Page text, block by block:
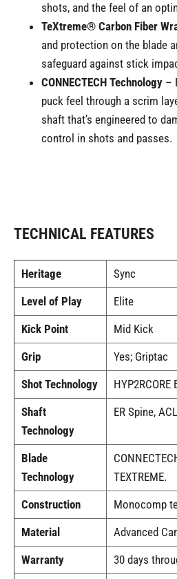
shots, and the feel of an
TeXtreme® Carbon Fiber
and protection on the blade
safeguard against stick
CONNECTECH Technology –
puck feel through a scrim
shaft that’s engineered to
control in shots and passes.
TECHNICAL FEATURES
Heritage
Sync
Level of Play
Elite
Kick Point
Mid Kick
Grip
Yes; Griptac
Shot Technology
HYP2RCORE
Shaft
Technology
ER Spine,
Blade
Technology
TEXTREME.
Construction
Monocomp
Material
Advanced
Warranty
30 days